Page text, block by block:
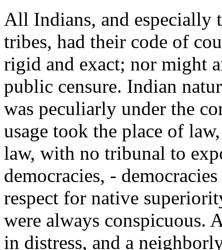
All Indians, and especially
tribes, had their code of
rigid and exact; nor might
public censure. Indian
was peculiarly under the
usage took the place of
law, with no tribunal to
democracies, -
respect for native
were always conspicuous.
in distress, and a